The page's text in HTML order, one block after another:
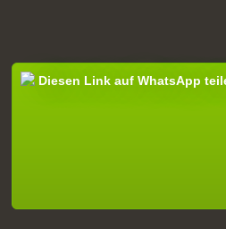
Diesen Link auf WhatsApp